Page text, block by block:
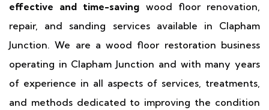
effective and time-saving wood floor renovation,
repair, and sanding services available in Clapham
Junction. We are a wood floor restoration business
operating in Clapham Junction and with many years
of experience in all aspects of services, treatments,
and methods dedicated to improving the condition